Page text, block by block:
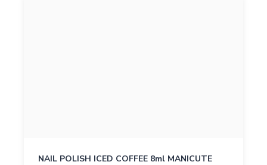
NAIL POLISH ICED COFFEE 8ml MANICUTE